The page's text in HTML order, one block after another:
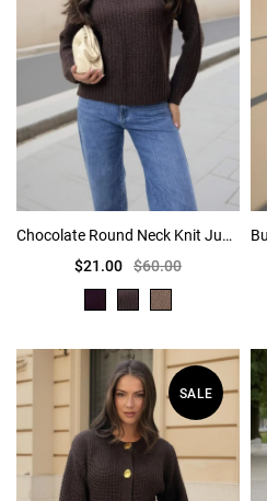
Chocolate Round Neck Knit Jumper
$21.00 $60.00
SALE